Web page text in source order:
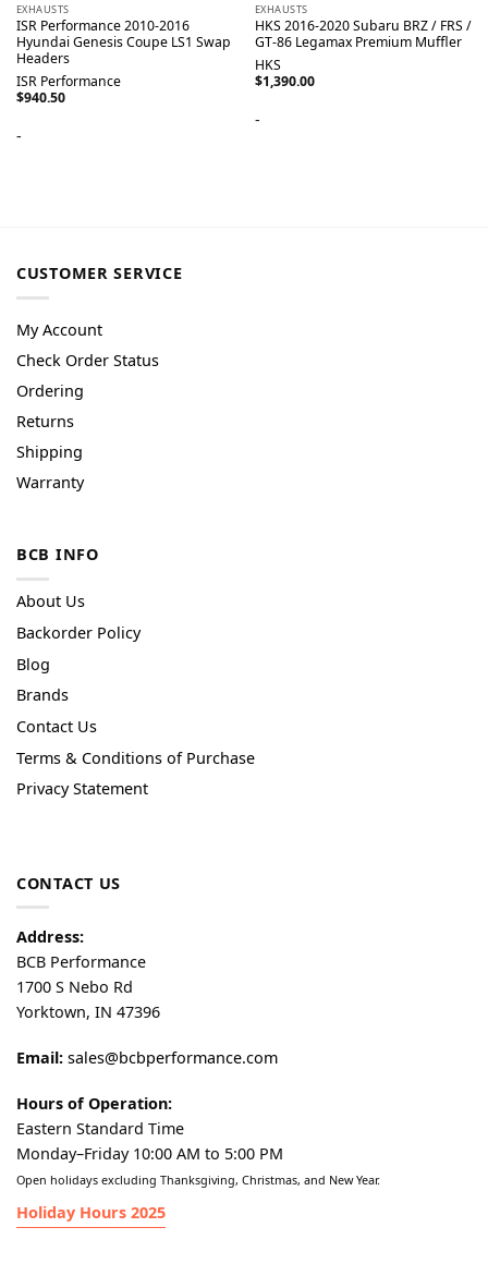
EXHAUSTS
ISR Performance 2010-2016
Hyundai Genesis Coupe LS1 Swap
Headers
ISR Performance
$940.50
-
EXHAUSTS
HKS 2016-2020 Subaru BRZ / FRS /
GT-86 Legamax Premium Muffler
HKS
$1,390.00
-
CUSTOMER SERVICE
My Account
Check Order Status
Ordering
Returns
Shipping
Warranty
BCB INFO
About Us
Backorder Policy
Blog
Brands
Contact Us
Terms & Conditions of Purchase
Privacy Statement
CONTACT US
Address:
BCB Performance
1700 S Nebo Rd
Yorktown, IN 47396
Email: sales@bcbperformance.com
Hours of Operation:
Eastern Standard Time
Monday–Friday 10:00 AM to 5:00 PM
Open holidays excluding Thanksgiving, Christmas, and New Year.
Holiday Hours 2025